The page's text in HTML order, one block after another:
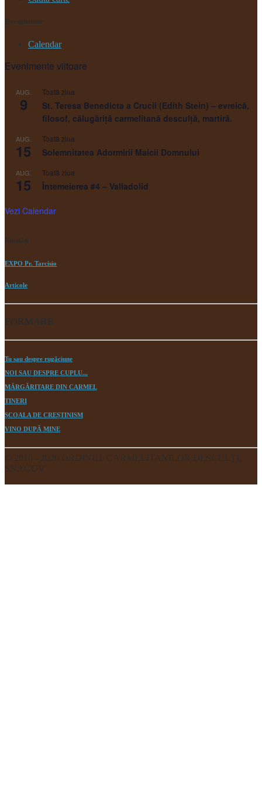
Evenimente
Calendar
Evenimente viitoare
AUG.
9
Toată ziua
St. Teresa Benedicta a Crucii (Edith Stein) – evreică,
filosof, călugăriţă carmelitană desculţă, martiră.
AUG.
15
Toată ziua
Solemnitatea Adormirii Maicii Domnului
AUG.
15
Toată ziua
Întemeierea #4 – Valladolid
Vezi Calendar
Noutăți
EXPO Pr. Tarcisio
Articole
FORMARE
Tu sau despre rugăciune
NOI SAU DESPRE CUPLU...
MĂRGĂRITARE DIN CARMEL
TINERI
ȘCOALA DE CREȘTINISM
VINO DUPĂ MINE
© 2016 - 2026 ORDINUL CARMELITANILOR DESCULŢI,
SNAGOV